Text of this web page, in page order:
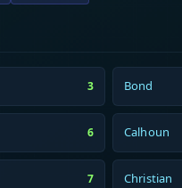
3 Bond
6 Calhoun
7 Christian